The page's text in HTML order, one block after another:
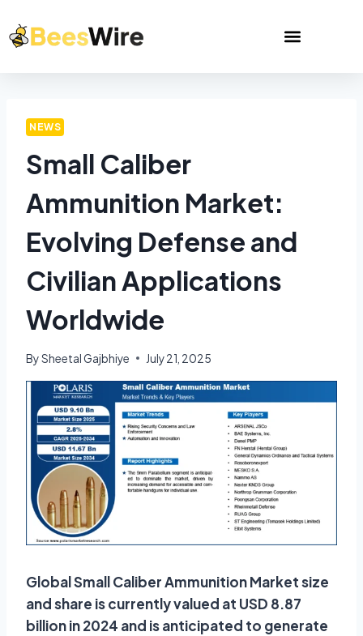
NEWS
Small Caliber
Ammunition Market:
Evolving Defense and
Civilian Applications
Worldwide
BySheetal Gajbhiye July 21, 2025
Global Small Caliber Ammunition Market size
and share is currently valued at USD 8.87
billion in 2024 and is anticipated to generate